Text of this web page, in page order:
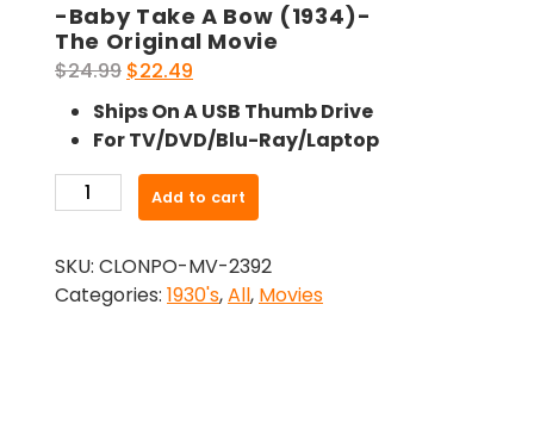
-Baby Take A Bow (1934)-
The Original Movie
$24.99 Original
price
was:
$24.99.
$22.49
price
is:
$22.49.
Ships On A USB Thumb Drive
For TV/DVD/Blu-Ray/Laptop
Baby
A
Bow
Add to cart
SKU: CLONPO-MV-2392
Categories: 1930's,All, Movies